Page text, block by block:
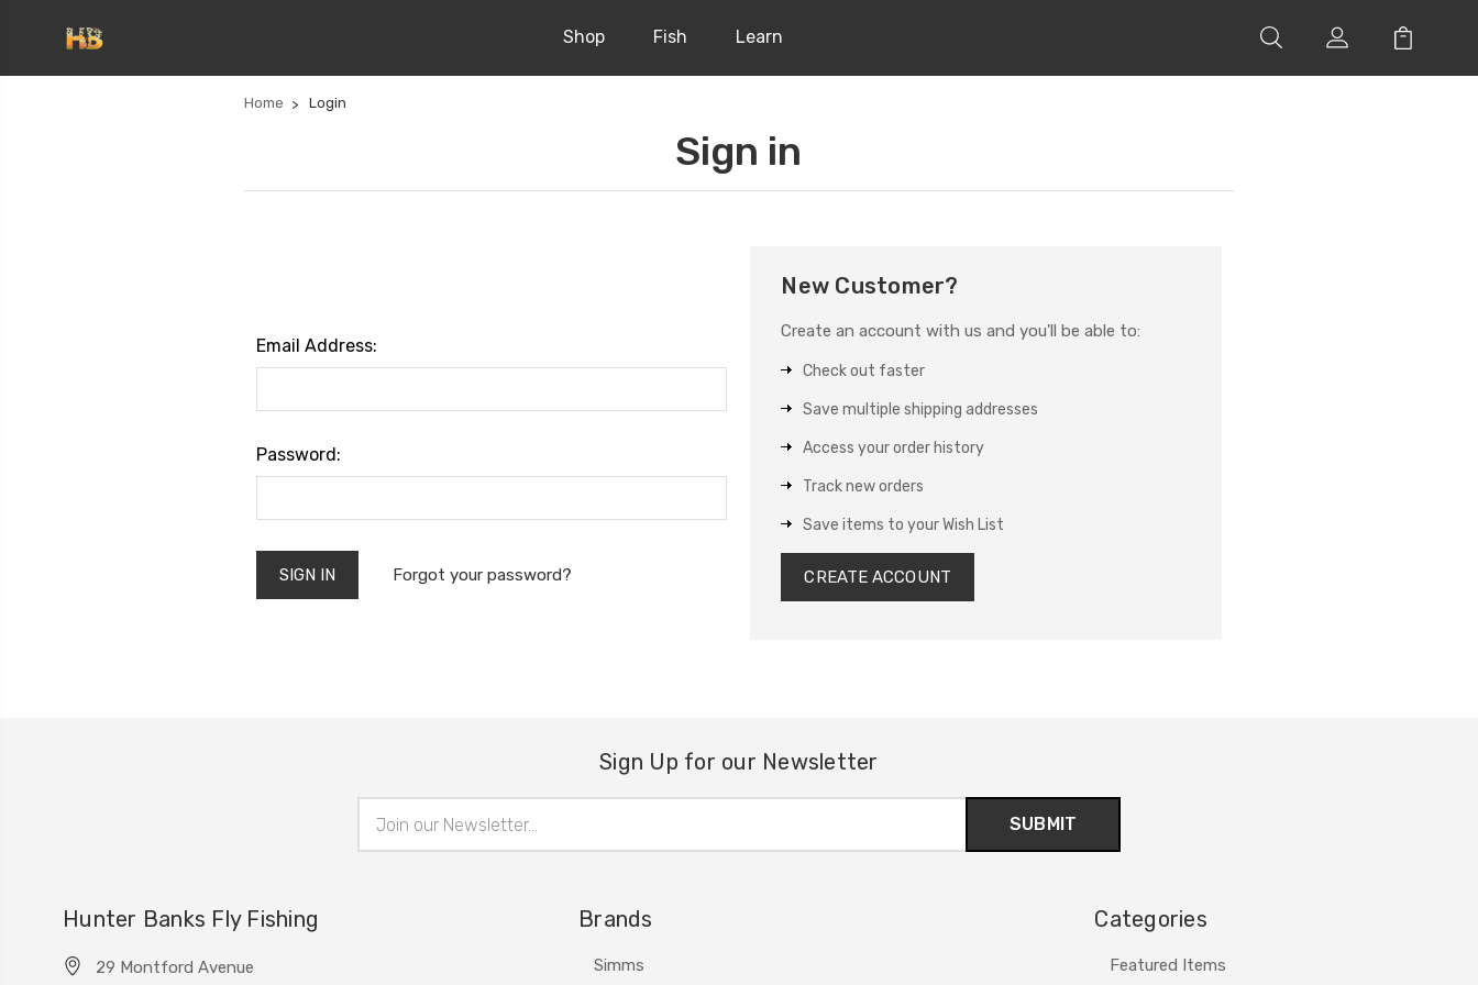
Shop Fish Learn
Home Login
Sign in
Email Address:
Password:
Forgot your password?
New Customer?
Create an account with us and you'll be able to:
Check out faster
Save multiple shipping addresses
Access your order history
Track new orders
Save items to your Wish List
CREATE ACCOUNT
Sign Up for our Newsletter
Address
Hunter Banks Fly Fishing
29 Montford Avenue
Brands
Simms
Categories
Featured Items